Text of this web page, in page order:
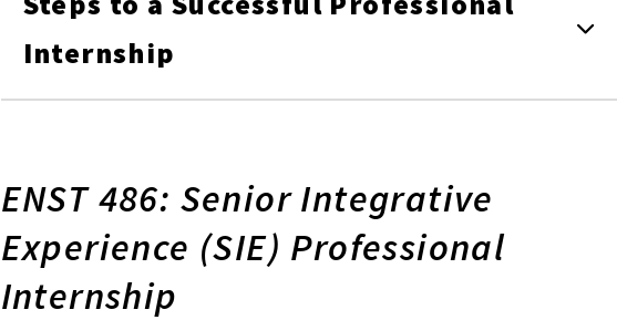
Internship
ENST 486: Senior Integrative
Experience (SIE) Professional
Internship